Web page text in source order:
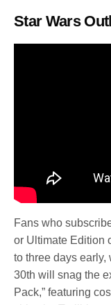
Star Wars
Fans who
or Ultimate Edition
to three days
30th will snag the
Pack,” featuring